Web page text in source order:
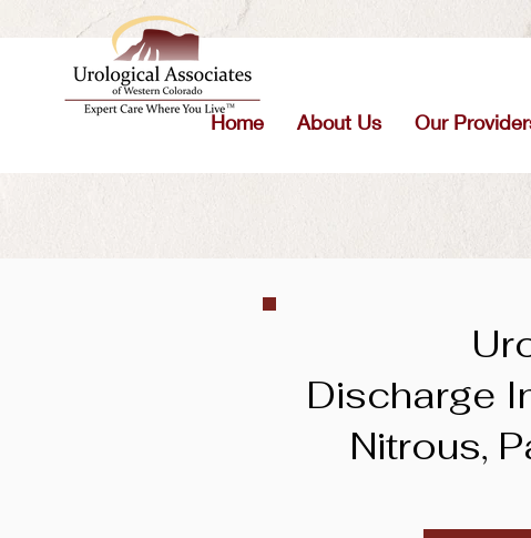
Home About Us Our
Discharge
Nitrous,